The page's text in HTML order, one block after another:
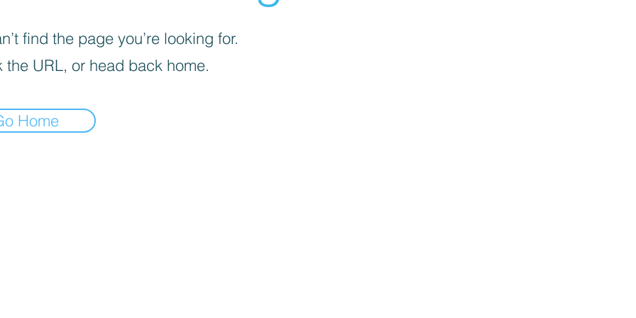
find the page you’re looking for.
the URL, or head back home.
Home